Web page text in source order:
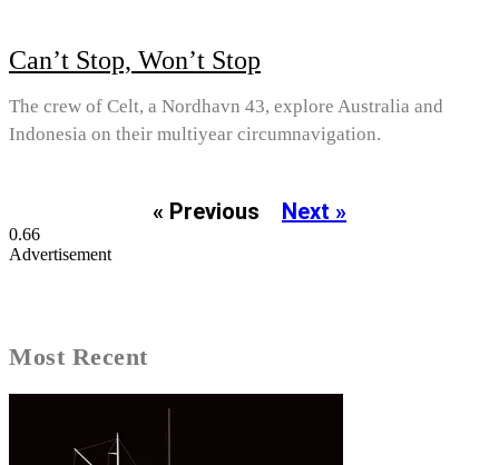
Can’t Stop, Won’t Stop
The crew of Celt, a Nordhavn 43, explore Australia and
Indonesia on their multiyear circumnavigation.
« Previous Next »
Advertisement
Most Recent